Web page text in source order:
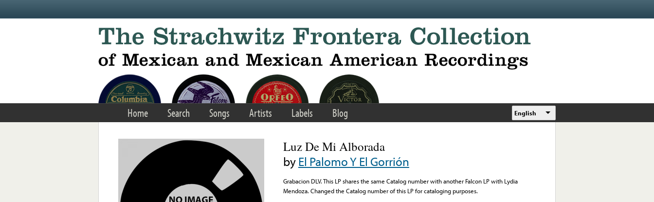
Home Search Songs Artists Labels Blog English
Luz De Mi Alborada
byEl Palomo Y El Gorrión
Grabacion DLV. This LP shares the same Catalog number with another Falcon LP with Lydia
Mendoza. Changed the Catalog number of this LP for cataloging purposes.